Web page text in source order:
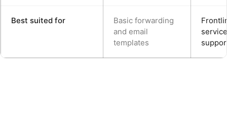
Best suited for
Basic forwarding
and email
templates